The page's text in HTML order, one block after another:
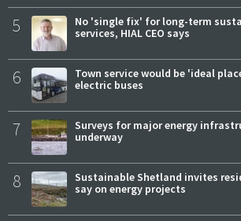
5
No 'single fix' for long-term
services, HIAL CEO says
6
Town service would be 'ideal
electric buses
7
Surveys for major energy
underway
8
Sustainable Shetland invites
say on energy projects